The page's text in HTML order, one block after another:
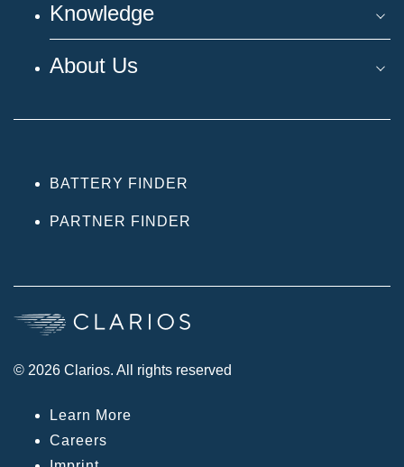
Knowledge
About Us
BATTERY FINDER
PARTNER FINDER
© 2026 Clarios. All rights reserved
Learn More
Careers